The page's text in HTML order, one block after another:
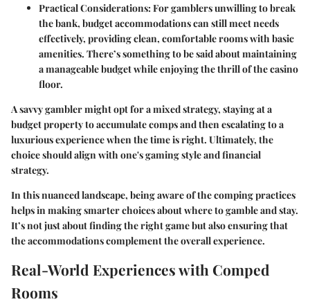
Practical Considerations:For gamblers unwilling to break
the bank, budget accommodations can still meet needs
effectively, providing clean, comfortable rooms with basic
amenities. There’s something to be said about maintaining
a manageable budget while enjoying the thrill of the casino
floor.
A savvy gambler might opt for a mixed strategy, staying at a
budget property to accumulate comps and then escalating to a
luxurious experience when the time is right. Ultimately, the
choice should align with one's gaming style and financial
strategy.
In this nuanced landscape, being aware of the comping practices
helps in making smarter choices about where to gamble and stay.
It’s not just about finding the right game but also ensuring that
the accommodations complement the overall experience.
Real-World Experiences with Comped
Rooms